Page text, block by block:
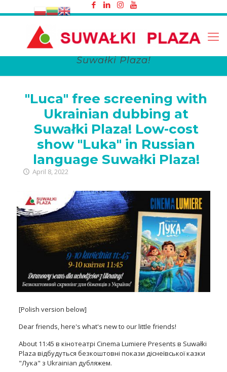
"Luca" free screening with Ukrainian
dubbing at Suwałki Plaza! Low-cost
show "Luka" in Russian language
Suwałki Plaza!
"Luca" free screening with
Ukrainian dubbing at
Suwałki Plaza! Low-cost
show "Luka" in Russian
language Suwałki Plaza!
April 8, 2022
[Polish version below]
Dear friends, here's what's new to our little friends!
About 11:45 в кінотеатрі Cinema Lumiere Presents в Suwałki
Plaza відбудуться безкоштовні покази діснеївської казки
"Лука" з Ukrainian дубляжем.